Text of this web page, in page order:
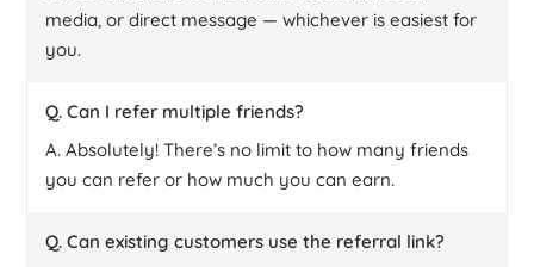
media, or direct message — whichever is easiest for
you.
Q. Can I refer multiple friends?
A. Absolutely! There’s no limit to how many friends
you can refer or how much you can earn.
Q. Can existing customers use the referral link?